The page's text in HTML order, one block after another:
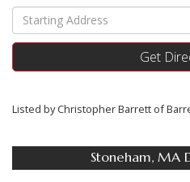
Driving
Directions
Get
Listed by Christopher Barrett of
Stoneham, MA